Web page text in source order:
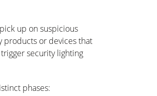
up on suspicious
products or devices that
security lighting
phases: